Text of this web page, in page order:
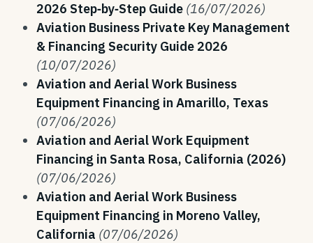
2026 Step‑by‑Step Guide (16/07/2026)
Aviation Business Private Key Management
& Financing Security Guide 2026
(10/07/2026)
Aviation and Aerial Work Business
Equipment Financing in Amarillo, Texas
(07/06/2026)
Aviation and Aerial Work Equipment
Financing in Santa Rosa, California (2026)
(07/06/2026)
Aviation and Aerial Work Business
Equipment Financing in Moreno Valley,
California (07/06/2026)